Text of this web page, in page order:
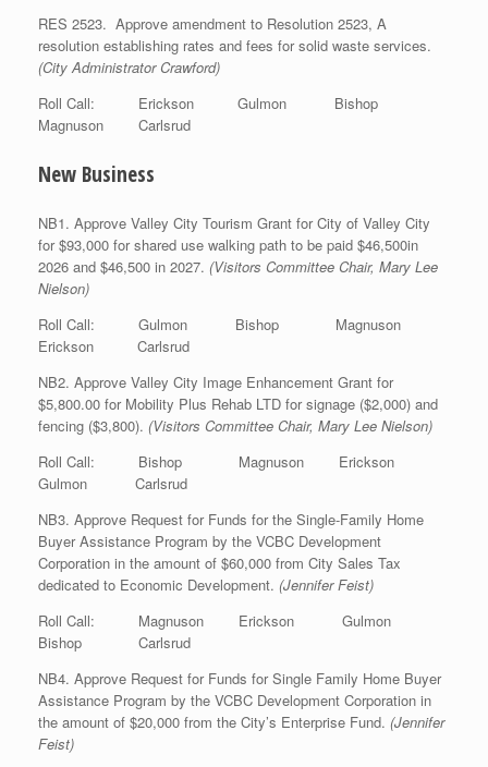
RES 2523. Approve amendment to Resolution 2523, A
resolution establishing rates and fees for solid waste services.
(City Administrator Crawford)
Roll Call: Erickson Gulmon Bishop
Magnuson Carlsrud
New Business
NB1. Approve Valley City Tourism Grant for City of Valley City
for $93,000 for shared use walking path to be paid $46,500in
2026 and $46,500 in 2027. (Visitors Committee Chair, Mary Lee
Nielson)
Roll Call: Gulmon Bishop Magnuson
Erickson Carlsrud
NB2. Approve Valley City Image Enhancement Grant for
$5,800.00 for Mobility Plus Rehab LTD for signage ($2,000) and
fencing ($3,800). (Visitors Committee Chair, Mary Lee Nielson)
Roll Call: Bishop Magnuson Erickson
Gulmon Carlsrud
NB3. Approve Request for Funds for the Single-Family Home
Buyer Assistance Program by the VCBC Development
Corporation in the amount of $60,000 from City Sales Tax
dedicated to Economic Development. (Jennifer Feist)
Roll Call: Magnuson Erickson Gulmon
Bishop Carlsrud
NB4. Approve Request for Funds for Single Family Home Buyer
Assistance Program by the VCBC Development Corporation in
the amount of $20,000 from the City’s Enterprise Fund. (Jennifer
Feist)